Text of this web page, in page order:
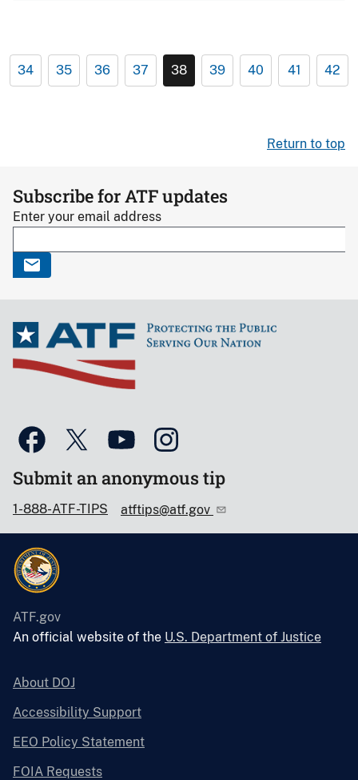
34 35 36 37 38 39 40 41 42
Return to top
Subscribe for ATF updates
Enter your email address
Submit an anonymous tip
1-888-ATF-TIPS atftips@atf.gov
ATF.gov
An official website of the U.S. Department of Justice
About DOJ
Accessibility Support
EEO Policy Statement
FOIA Requests